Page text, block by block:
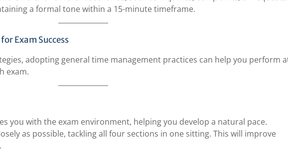
a formal tone within a 15-minute timeframe.
Exam Success
adopting general time management practices can help you perform
exam.
you with the exam environment, helping you develop a natural pace.
as possible, tackling all four sections in one sitting. This will improve